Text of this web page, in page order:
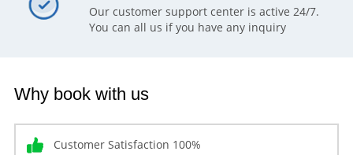
Our customer support center is active 24/7.
You can all us if you have any inquiry
Why book with us
Customer Satisfaction 100%